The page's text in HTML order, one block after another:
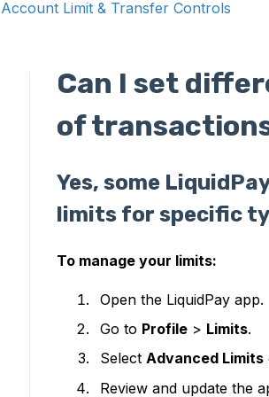
Account Limit & Transfer Controls
Can I set
of
Yes, some
limits for specific
To manage your limits:
Open the LiquidPay app.
Go to Profile> Limits.
Select Advanced Limits
Review and update the